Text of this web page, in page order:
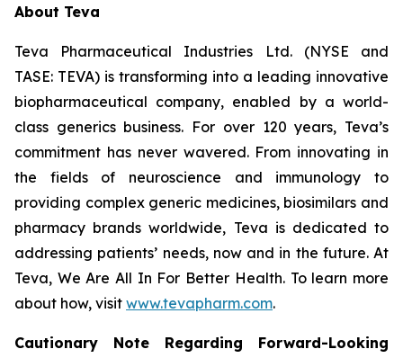
About Teva
Teva Pharmaceutical Industries Ltd. (NYSE and
TASE: TEVA) is transforming into a leading innovative
biopharmaceutical company, enabled by a world-
class generics business. For over 120 years, Teva’s
commitment has never wavered. From innovating in
the fields of neuroscience and immunology to
providing complex generic medicines, biosimilars and
pharmacy brands worldwide, Teva is dedicated to
addressing patients’ needs, now and in the future. At
Teva, We Are All In For Better Health. To learn more
about how, visit www.tevapharm.com.
Cautionary Note Regarding Forward-Looking